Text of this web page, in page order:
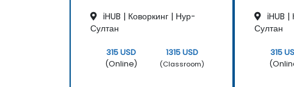
iHUB | Коворкинг | Нур-
Султан
315 USD
(Online)
1315 USD
(Classroom)
iHUB |
Султан
315